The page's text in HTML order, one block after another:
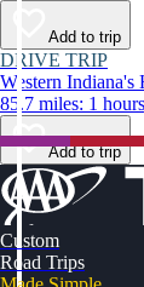
Add to trip
DRIVE TRIP
Western
85.7 miles: 1
Add to trip
Custom
Road Trips